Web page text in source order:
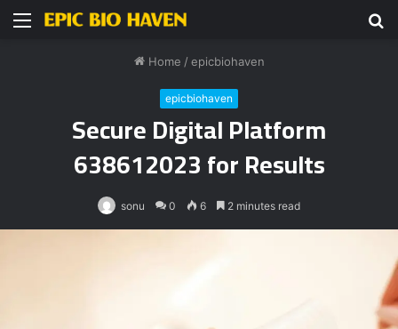
Menu
Home / epicbiohaven
epicbiohaven
Secure Digital Platform
638612023 for Results
sonu 0 6 2 minutes read